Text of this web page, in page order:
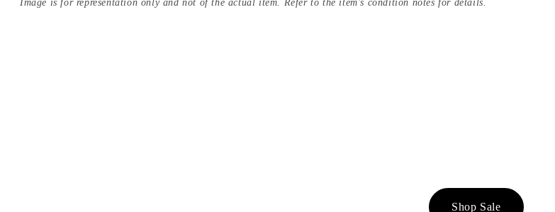
Image is for representation only and not of the actual item. Refer to the item's condition notes for details.
Shop Sale